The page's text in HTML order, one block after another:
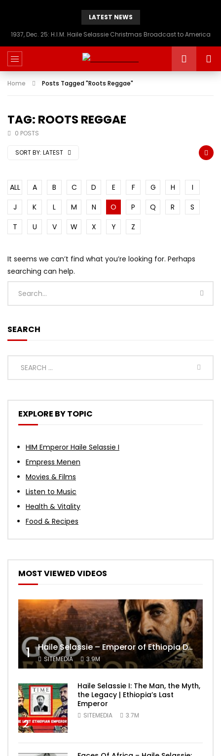
LATEST NEWS
1937, Dec. 25: H.I.M. Haile Selassie Christmas Broadcast to America
Home Posts Tagged "Roots Reggae"
TAG: ROOTS REGGAE
0 POSTS
SORT BY: LATEST
ALL A B C D E F G H
I
J
K L M N O P Q R
S
T
U V W X Y Z
It seems we can’t find what you’re looking for. Perhaps
searching can help.
SEARCH
EXPLORE BY TOPIC
HIM Emperor Haile Selassie I
Empress Menen
Movies & Films
Listen to Music
Health & Vitality
Food & Recipes
MOST VIEWED VIDEOS
1 Haile Selassie – Emperor of Ethiopia Documentary
SITEMEDIA 3.9M
2
Haile Selassie I: The Man, the Myth,
the Legacy | Ethiopia’s Last
Emperor
SITEMEDIA 3.7M